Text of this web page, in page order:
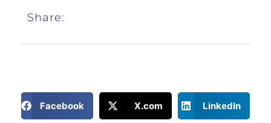
Share:
Facebook X.com LinkedIn